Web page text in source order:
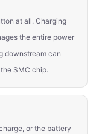
at all. Charging
the entire power
downstream can
SMC chip.
or the battery